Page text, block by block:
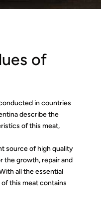
of
in countries
describe the
of this meat,
source of high quality
the growth, repair and
all the essential
this meat contains